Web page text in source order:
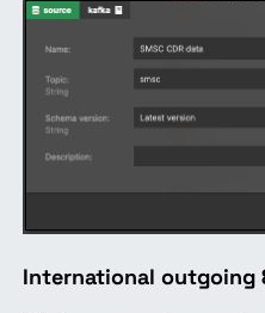
International outgoing